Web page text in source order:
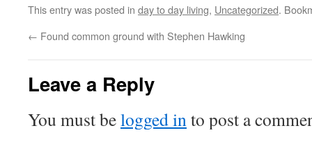
This entry was posted in day to day living, Uncategorized.
← Found common ground with Stephen Hawking
Leave a Reply
You must belogged into post a